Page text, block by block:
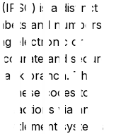
is a distinct
and numbers.
electronic or
and secure
branch. The
these codes to
via any
systems